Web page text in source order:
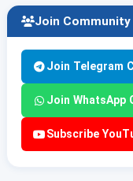
Join Community
Join Telegram
Join WhatsApp
Subscribe